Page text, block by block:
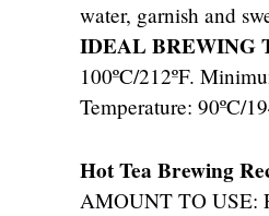
water, garnish and
IDEAL BREWING
100ºC/212ºF.
Temperature: 90ºC/
Hot Tea Brewing
AMOUNT TO USE: